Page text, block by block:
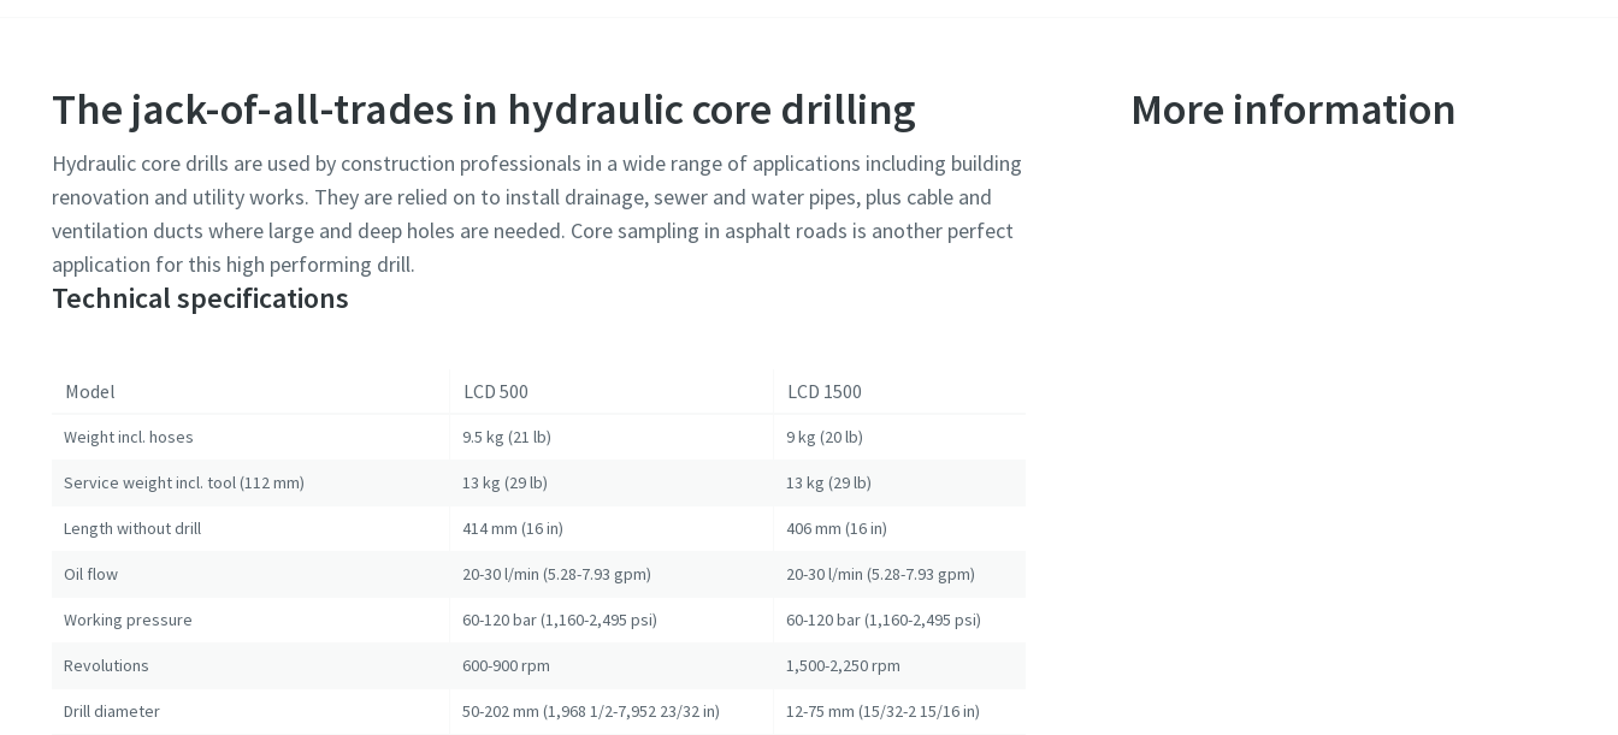
The jack-of-all-trades in hydraulic core drilling
Hydraulic core drills are used by construction professionals in a wide range of applications including building
renovation and utility works. They are relied on to install drainage, sewer and water pipes, plus cable and
ventilation ducts where large and deep holes are needed. Core sampling in asphalt roads is another perfect
application for this high performing drill.
Technical specifications
Model LCD 500 LCD 1500
Weight incl. hoses 9.5 kg (21 lb) 9 kg (20 lb)
Service weight incl. tool (112 mm) 13 kg (29 lb) 13 kg (29 lb)
Length without drill 414 mm (16 in) 406 mm (16 in)
Oil flow 20-30 l/min (5.28-7.93 gpm) 20-30 l/min (5.28-7.93 gpm)
Working pressure 60-120 bar (1,160-2,495 psi) 60-120 bar (1,160-2,495 psi)
Revolutions 600-900 rpm 1,500-2,250 rpm
Drill diameter 50-202 mm (1,968 1/2-7,952 23/32 in) 12-75 mm (15/32-2 15/16 in)
More information